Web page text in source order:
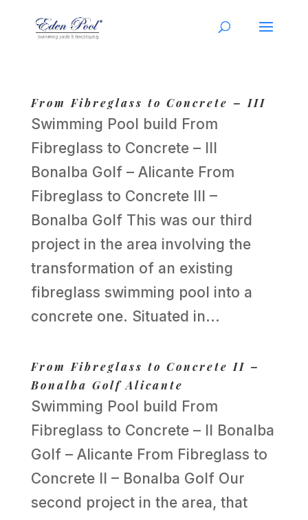
From Fibreglass to Concrete – III
Swimming Pool build From
Fibreglass to Concrete – III
Bonalba Golf – Alicante From
Fibreglass to Concrete III –
Bonalba Golf This was our third
project in the area involving the
transformation of an existing
fibreglass swimming pool into a
concrete one. Situated in...
From Fibreglass to Concrete II –
Bonalba Golf Alicante
Swimming Pool build From
Fibreglass to Concrete – II Bonalba
Golf – Alicante From Fibreglass to
Concrete II – Bonalba Golf Our
second project in the area, that